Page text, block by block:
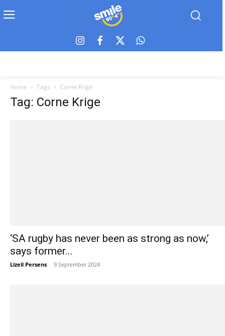
Home Tags Corne Krige
Tag: Corne Krige
‘SA rugby has never been as strong as now,’
says former...
Lizell Persens - 9 September 2024